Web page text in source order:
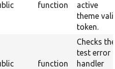
function
active
theme valid
token.
function
Checks the
test error
handler